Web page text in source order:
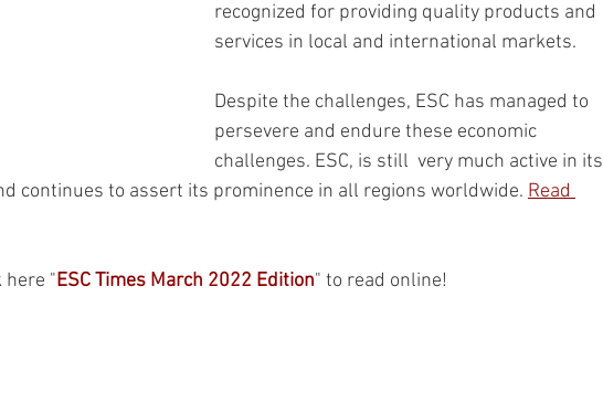
recognized for providing quality products and
services in local and international markets.
Despite the challenges, ESC has managed to
persevere and endure these economic
challenges. ESC, is still  very much active in its
continues to assert its prominence in all regions worldwide. Read
here "ESC Times March 2022 Edition" to read online!